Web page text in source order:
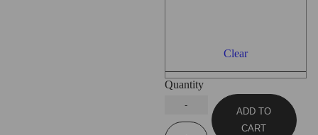
Clear
Quantity
ADD TO
CART